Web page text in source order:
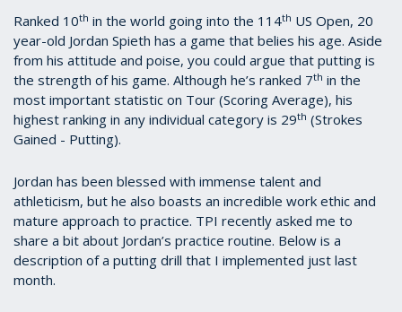
Ranked 10th in the world going into the 114th US Open, 20
year-old Jordan Spieth has a game that belies his age. Aside
from his attitude and poise, you could argue that putting is
the strength of his game. Although he’s ranked 7th in the
most important statistic on Tour (Scoring Average), his
highest ranking in any individual category is 29th (Strokes
Gained - Putting).
Jordan has been blessed with immense talent and
athleticism, but he also boasts an incredible work ethic and
mature approach to practice. TPI recently asked me to
share a bit about Jordan’s practice routine. Below is a
description of a putting drill that I implemented just last
month.